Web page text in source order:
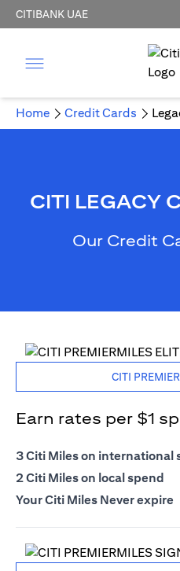
CITIBANK UAE
Home Credit Cards
CITI LEGACY
Our Credit
CITI
Earn rates per $1
3 Citi Miles on international
2 Citi Miles on local spend
Your Citi Miles Never expire